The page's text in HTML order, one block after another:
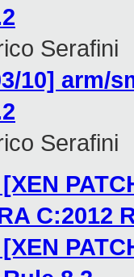
Serafini
10]
Serafini
C:2012
[XEN